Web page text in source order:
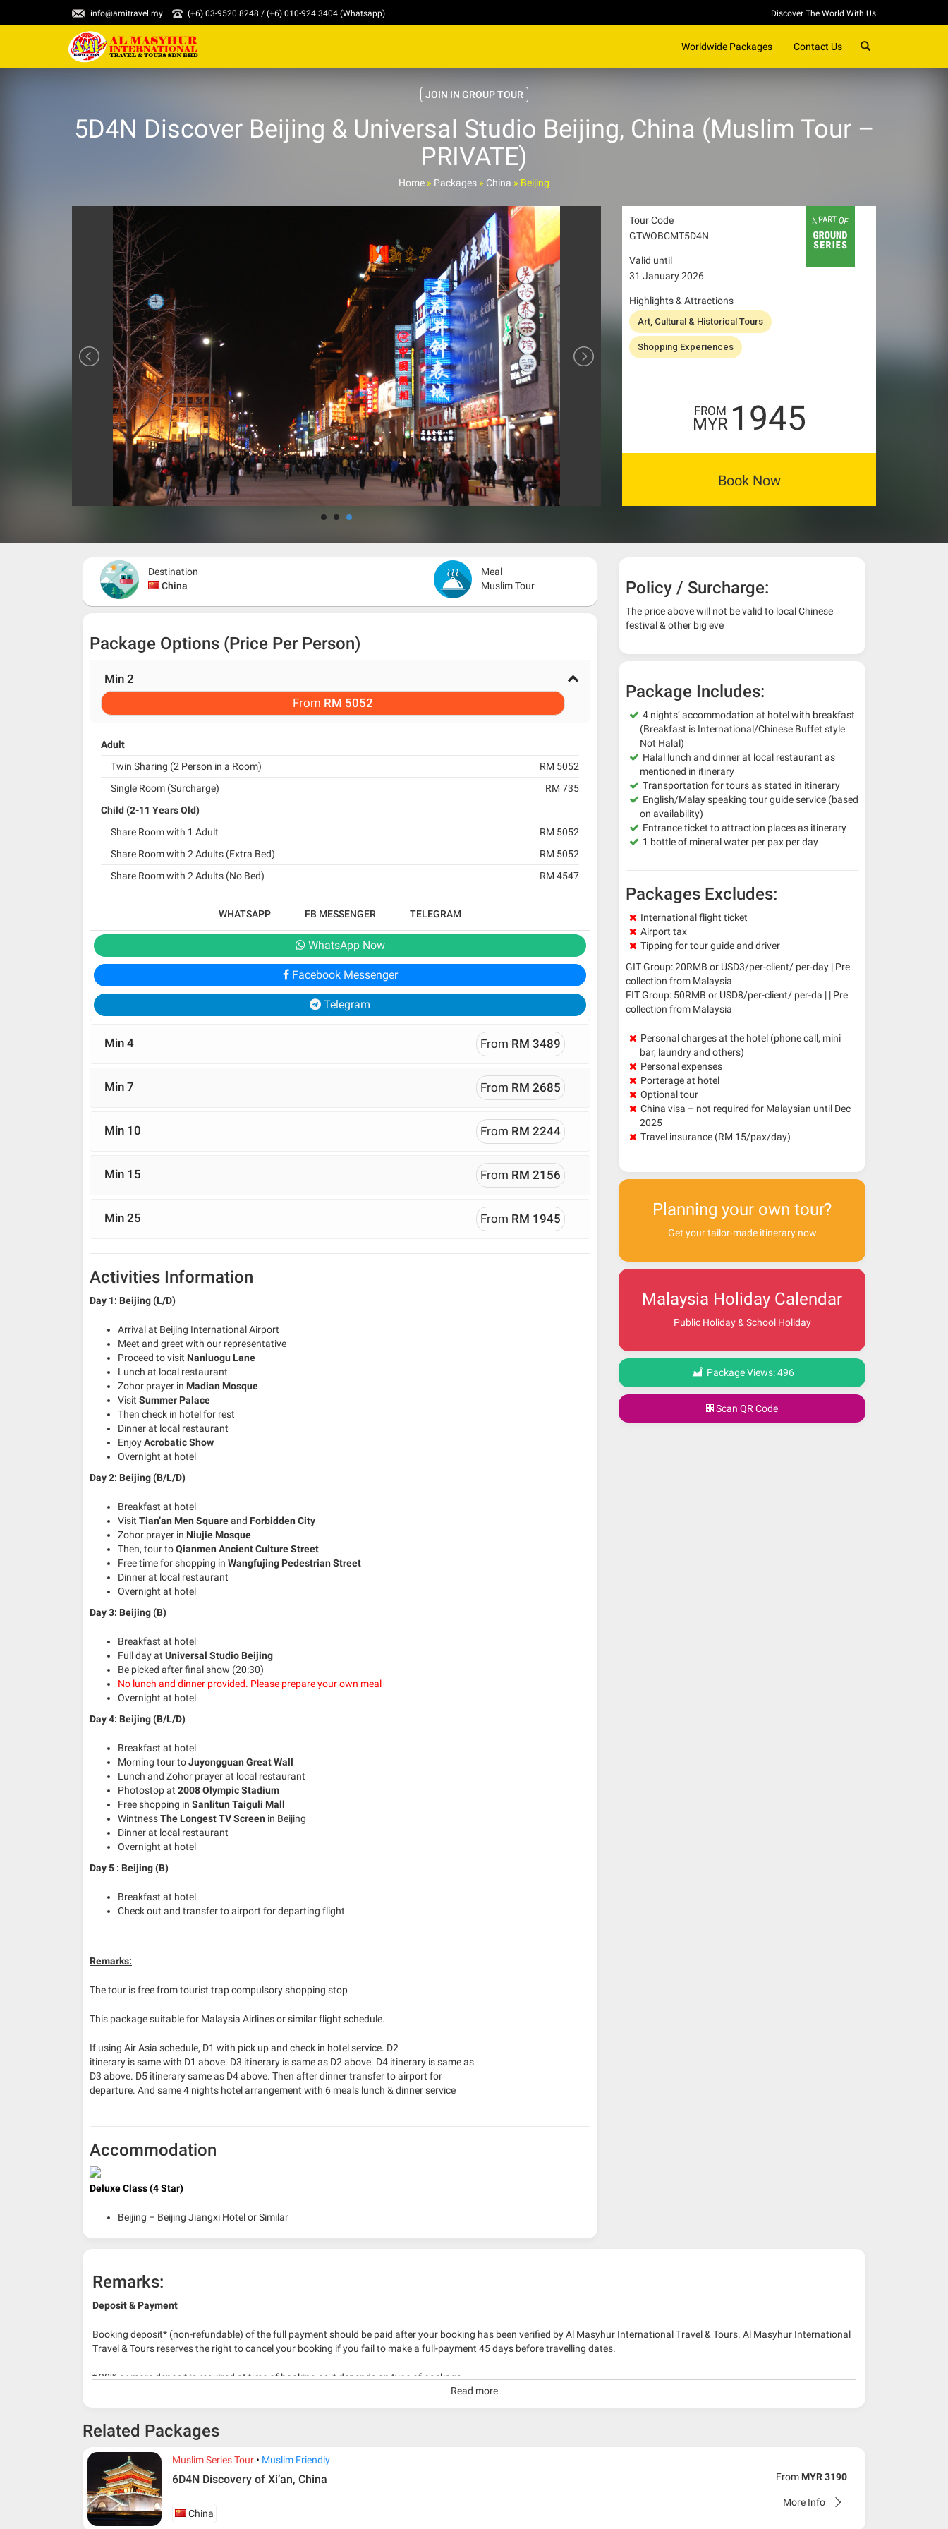
info@amitravel.my (+6) 03-9520 8248 / (+6) 010-924 3404 (Whatsapp) Discover The World With Us
Worldwide Packages Contact Us
JOIN IN GROUP TOUR
5D4N Discover Beijing & Universal Studio Beijing, China (Muslim Tour –
PRIVATE)
Home » Packages » China » Beijing
Tour Code
GTWOBCMT5D4N
Valid until
31 January 2026
Highlights & Attractions
Art, Cultural & Historical Tours
Shopping Experiences
FROM
MYR 1945
Book Now
Destination
China
Meal
Muslim Tour
Package Options (Price Per Person)
Min 2
From RM 5052
Adult
Twin Sharing (2 Person in a Room)
RM 5052
Single Room (Surcharge)
RM 735
Child (2-11 Years Old)
Share Room with 1 Adult
RM 5052
Share Room with 2 Adults (Extra Bed)
RM 5052
Share Room with 2 Adults (No Bed)
RM 4547
WHATSAPP FB MESSENGER TELEGRAM
WhatsApp Now
Facebook Messenger
Telegram
Min 4 From RM 3489
Min 7 From RM 2685
Min 10 From RM 2244
Min 15 From RM 2156
Min 25 From RM 1945
Activities Information
Day 1: Beijing (L/D)
Arrival at Beijing International Airport
Meet and greet with our representative
Proceed to visit Nanluogu Lane
Lunch at local restaurant
Zohor prayer in Madian Mosque
Visit Summer Palace
Then check in hotel for rest
Dinner at local restaurant
EnjoyAcrobatic Show
Overnight at hotel
Day 2: Beijing (B/L/D)
Breakfast at hotel
Visit Tian’an Men Squareand Forbidden City
Zohor prayer in Niujie Mosque
Then, tour toQianmen Ancient Culture Street
Free time for shopping in Wangfujing Pedestrian Street
Dinner at local restaurant
Overnight at hotel
Day 3: Beijing (B)
Breakfast at hotel
Full day at Universal Studio Beijing
Be picked after final show (20:30)
No lunch and dinner provided. Please prepare your own meal
Overnight at hotel
Day 4: Beijing (B/L/D)
Breakfast at hotel
Morning tour toJuyongguan Great Wall
Lunch and Zohor prayer at local restaurant
Photostop at 2008 Olympic Stadium
Free shopping in Sanlitun Taiguli Mall
WintnessThe Longest TV Screen in Beijing
Dinner at local restaurant
Overnight at hotel
Day 5 : Beijing (B)
Breakfast at hotel
Check out and transfer to airport for departing flight
Remarks:
The tour is free from tourist trap compulsory shopping stop
This package suitable for Malaysia Airlines or similar flight schedule.
If using Air Asia schedule, D1 with pick up and check in hotel service. D2
itinerary is same with D1 above. D3 itinerary is same as D2 above. D4 itinerary is same as
D3 above. D5 itinerary same as D4 above. Then after dinner transfer to airport for
departure. And same 4 nights hotel arrangement with 6 meals lunch & dinner service
Accommodation
Deluxe Class (4 Star)
Beijing – Beijing Jiangxi Hotel or Similar
Policy / Surcharge:
The price above will not be valid to local Chinese
festival & other big eve
Package Includes:
4 nights’ accommodation at hotel with breakfast
(Breakfast is International/Chinese Buffet style.
Not Halal)
Halal lunch and dinner at local restaurant as
mentioned in itinerary
Transportation for tours as stated in itinerary
English/Malay speaking tour guide service (based
on availability)
Entrance ticket to attraction places as itinerary
1 bottle of mineral water per pax per day
Packages Excludes:
International flight ticket
Airport tax
Tipping for tour guide and driver
GIT Group: 20RMB or USD3/per-client/ per-day | Pre
collection from Malaysia
FIT Group: 50RMB or USD8/per-client/ per-da | | Pre
collection from Malaysia
Personal charges at the hotel (phone call, mini
bar, laundry and others)
Personal expenses
Porterage at hotel
Optional tour
China visa – not required for Malaysian until Dec
2025
Travel insurance (RM 15/pax/day)
Planning your own tour?
Get your tailor-made itinerary now
Malaysia Holiday Calendar
Public Holiday & School Holiday
Package Views: 496
Scan QR Code
Remarks:
Deposit & Payment
Booking deposit* (non-refundable) of the full payment should be paid after your booking has been verified by Al Masyhur International Travel & Tours. Al Masyhur International
Travel & Tours reserves the right to cancel your booking if you fail to make a full-payment 45 days before travelling dates.
* 30% or more deposit is required at time of booking as it depends on type of package.
* RM 1000/person for group series muslim tour package with travelling date more than 3 months.
Read more
Related Packages
Muslim Series Tour Muslim Friendly
6D4N Discovery of Xi’an, China
China
From MYR 3190
More Info